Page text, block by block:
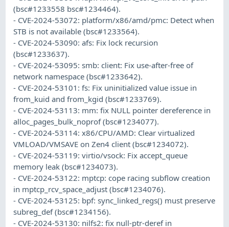
(bsc#1233558 bsc#1234464).
- CVE-2024-53072: platform/x86/amd/pmc: Detect when
STB is not available (bsc#1233564).
- CVE-2024-53090: afs: Fix lock recursion
(bsc#1233637).
- CVE-2024-53095: smb: client: Fix use-after-free of
network namespace (bsc#1233642).
- CVE-2024-53101: fs: Fix uninitialized value issue in
from_kuid and from_kgid (bsc#1233769).
- CVE-2024-53113: mm: fix NULL pointer dereference in
alloc_pages_bulk_noprof (bsc#1234077).
- CVE-2024-53114: x86/CPU/AMD: Clear virtualized
VMLOAD/VMSAVE on Zen4 client (bsc#1234072).
- CVE-2024-53119: virtio/vsock: Fix accept_queue
memory leak (bsc#1234073).
- CVE-2024-53122: mptcp: cope racing subflow creation
in mptcp_rcv_space_adjust (bsc#1234076).
- CVE-2024-53125: bpf: sync_linked_regs() must preserve
subreg_def (bsc#1234156).
- CVE-2024-53130: nilfs2: fix null-ptr-deref in